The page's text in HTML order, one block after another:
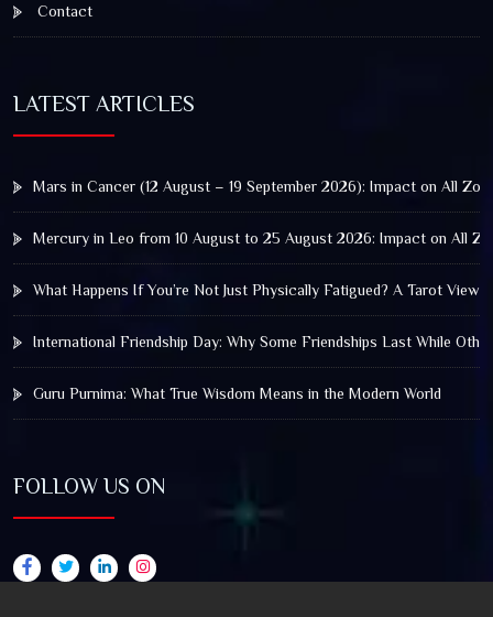
Contact
LATEST ARTICLES
Mars in Cancer (12 August – 19 September 2026): Impact on All
Mercury in Leo from 10 August to 25 August 2026: Impact on All
What Happens If You’re Not Just Physically Fatigued? A Tarot View
International Friendship Day: Why Some Friendships Last While
Guru Purnima: What True Wisdom Means in the Modern World
FOLLOW US ON